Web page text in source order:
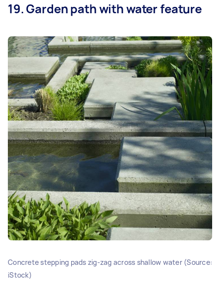
19. Garden path with water feature
Concrete stepping pads zig‑zag across shallow water (Source:
iStock)